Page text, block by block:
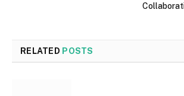
RELATED POSTS